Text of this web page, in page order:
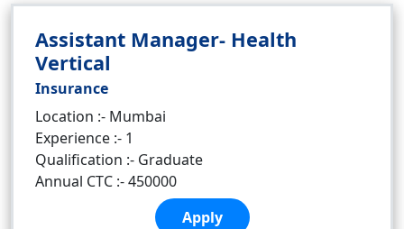
Assistant Manager- Health
Vertical
Insurance
Location :- Mumbai
Experience :- 1
Qualification :- Graduate
Annual CTC :- 450000
Apply